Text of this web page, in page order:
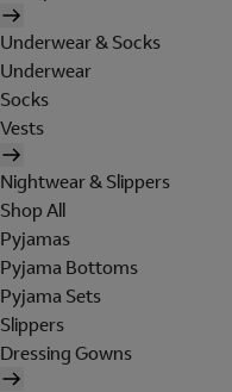
Underwear & Socks
Underwear
Socks
Vests
Nightwear & Slippers
Shop All
Pyjamas
Pyjama Bottoms
Pyjama Sets
Slippers
Dressing Gowns